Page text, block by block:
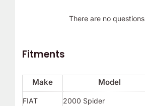
There are no
Fitments
Make Model
FIAT 2000 Spider